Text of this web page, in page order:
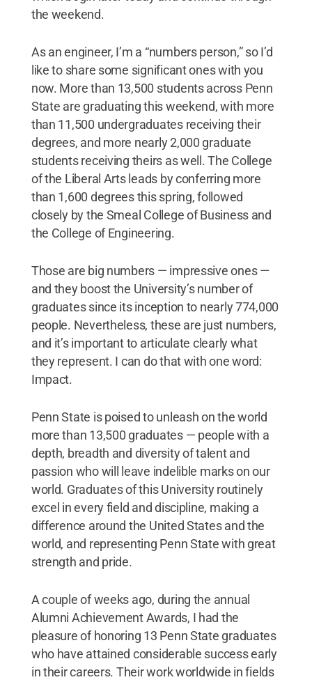
the weekend.
As an engineer, I’m a “numbers person,” so I’d
like to share some significant ones with you
now. More than 13,500 students across Penn
State are graduating this weekend, with more
than 11,500 undergraduates receiving their
degrees, and more nearly 2,000 graduate
students receiving theirs as well. The College
of the Liberal Arts leads by conferring more
than 1,600 degrees this spring, followed
closely by the Smeal College of Business and
the College of Engineering.
Those are big numbers — impressive ones —
and they boost the University’s number of
graduates since its inception to nearly 774,000
people. Nevertheless, these are just numbers,
and it’s important to articulate clearly what
they represent. I can do that with one word:
Impact.
Penn State is poised to unleash on the world
more than 13,500 graduates — people with a
depth, breadth and diversity of talent and
passion who will leave indelible marks on our
world. Graduates of this University routinely
excel in every field and discipline, making a
difference around the United States and the
world, and representing Penn State with great
strength and pride.
A couple of weeks ago, during the annual
Alumni Achievement Awards, I had the
pleasure of honoring 13 Penn State graduates
who have attained considerable success early
in their careers. Their work worldwide in fields